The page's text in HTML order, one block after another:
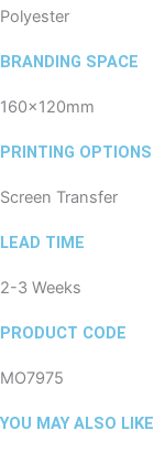
Polyester
BRANDING SPACE
160x120mm
PRINTING OPTIONS
Screen Transfer
LEAD TIME
2-3 Weeks
PRODUCT CODE
MO7975
YOU MAY ALSO LIKE